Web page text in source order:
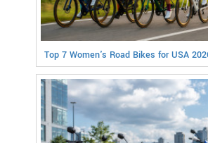
Top 7 Women's Road Bikes for USA